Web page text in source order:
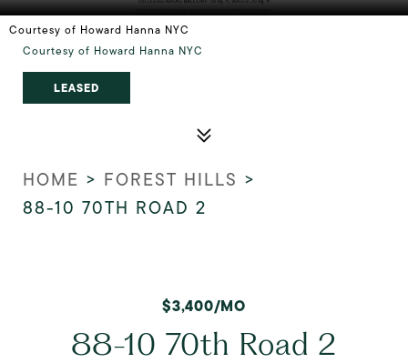
Courtesy of Howard Hanna NYC
Courtesy of Howard Hanna NYC
LEASED
HOME > FOREST HILLS >
88-10 70TH ROAD 2
$3,400/MO
88-10 70th Road 2